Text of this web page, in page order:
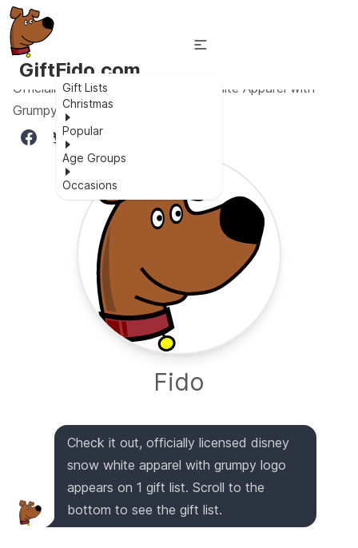
GiftFido.com
Gift Lists
Christmas
Popular
Age Groups
Occasions
Officially Licensed Disney Snow White Apparel with
Grumpy Logo
Fido
Check it out, officially licensed disney
snow white apparel with grumpy logo
appears on 1 gift list. Scroll to the
bottom to see the gift list.